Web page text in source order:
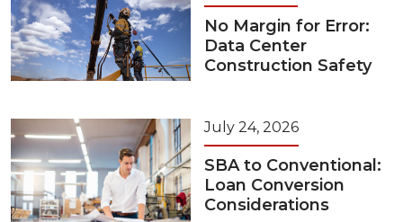
No Margin for Error:
Data Center
Construction Safety
July 24, 2026
SBA to Conventional:
Loan Conversion
Considerations